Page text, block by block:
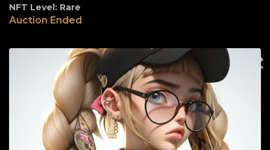
NFT Level: Rare
Auction Ended